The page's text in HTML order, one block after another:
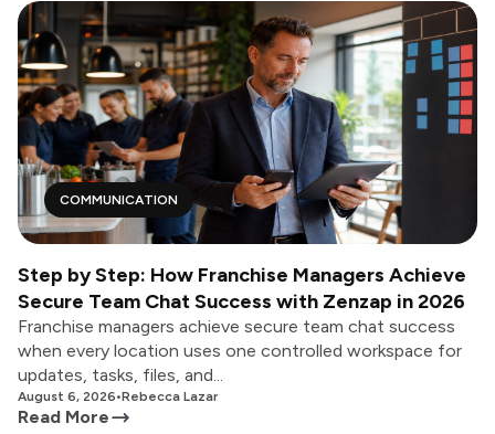
COMMUNICATION
Step by Step: How Franchise Managers Achieve
Secure Team Chat Success with Zenzap in 2026
Franchise managers achieve secure team chat success
when every location uses one controlled workspace for
updates, tasks, files, and...
August 6, 2026•Rebecca Lazar
Read More